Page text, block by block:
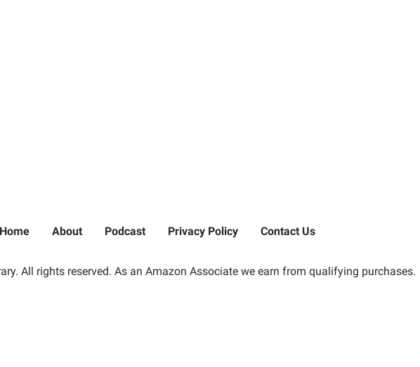
Home About Podcast Privacy Policy Contact Us
All rights reserved. As an Amazon Associate we earn from qualifying purchases.